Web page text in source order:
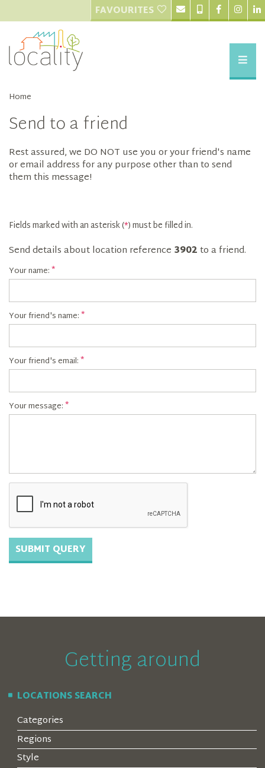
FAVOURITES
Home
Send to a friend
Rest assured, we DO NOT use you or your friend's name
or email address for any purpose other than to send
them this message!
Fields marked with an asterisk (*) must be filled in.
Send details about location reference 3902to a friend.
Your name:
Your friend's name:
Your friend's email:
Your message:
Getting around
LOCATIONS SEARCH
Categories
Regions
Style